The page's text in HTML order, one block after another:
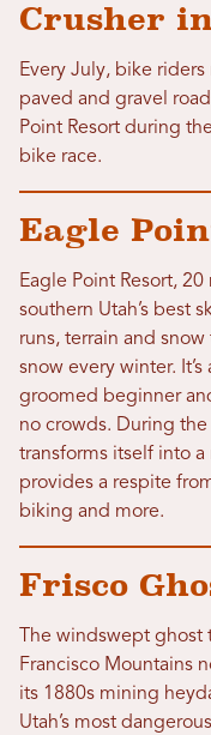
Crusher
Every July, bike
paved and gravel
Point Resort during
bike race.
Eagle
Eagle Point Resort,
southern Utah’s best
runs, terrain and
snow every winter.
groomed beginner
no crowds. During
transforms itself into
provides a respite
biking and more.
Frisco
The windswept
Francisco Mountains
its 1880s mining
Utah’s most